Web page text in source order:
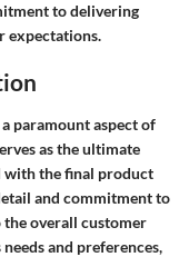
to delivering
expectations.
paramount aspect of
as the ultimate
with the final product
and commitment to
overall customer
and preferences,